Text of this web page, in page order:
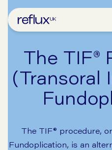
The TIF®
(Transoral
The TIF® procedure,
Fundoplication, is an